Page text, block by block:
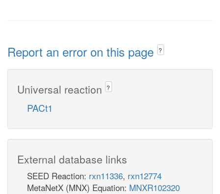
Report an error on this page ?
Universal reaction ?
PACt1
External database links
SEED Reaction: rxn11336, rxn12774
MetaNetX (MNX) Equation: MNXR102320